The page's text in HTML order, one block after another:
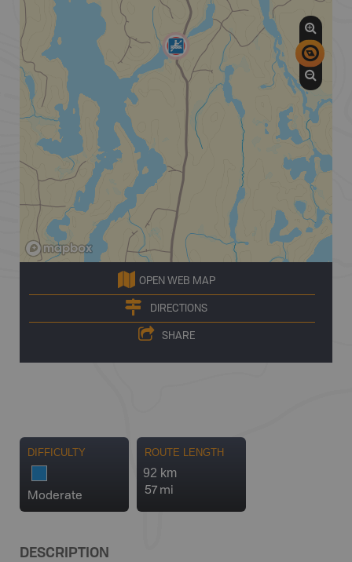
OPEN WEB MAP
DIRECTIONS
SHARE
DIFFICULTY
Moderate
ROUTE LENGTH
92 km
57 mi
DESCRIPTION